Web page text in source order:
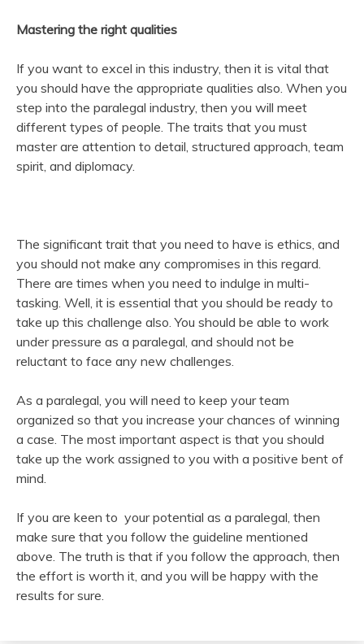
Mastering the right qualities
If you want to excel in this industry, then it is vital that
you should have the appropriate qualities also. When you
step into the paralegal industry, then you will meet
different types of people. The traits that you must
master are attention to detail, structured approach, team
spirit, and diplomacy.
The significant trait that you need to have is ethics, and
you should not make any compromises in this regard.
There are times when you need to indulge in multi-
tasking. Well, it is essential that you should be ready to
take up this challenge also. You should be able to work
under pressure as a paralegal, and should not be
reluctant to face any new challenges.
As a paralegal, you will need to keep your team
organized so that you increase your chances of winning
a case. The most important aspect is that you should
take up the work assigned to you with a positive bent of
mind.
If you are keen to your potential as a paralegal, then
make sure that you follow the guideline mentioned
above. The truth is that if you follow the approach, then
the effort is worth it, and you will be happy with the
results for sure.